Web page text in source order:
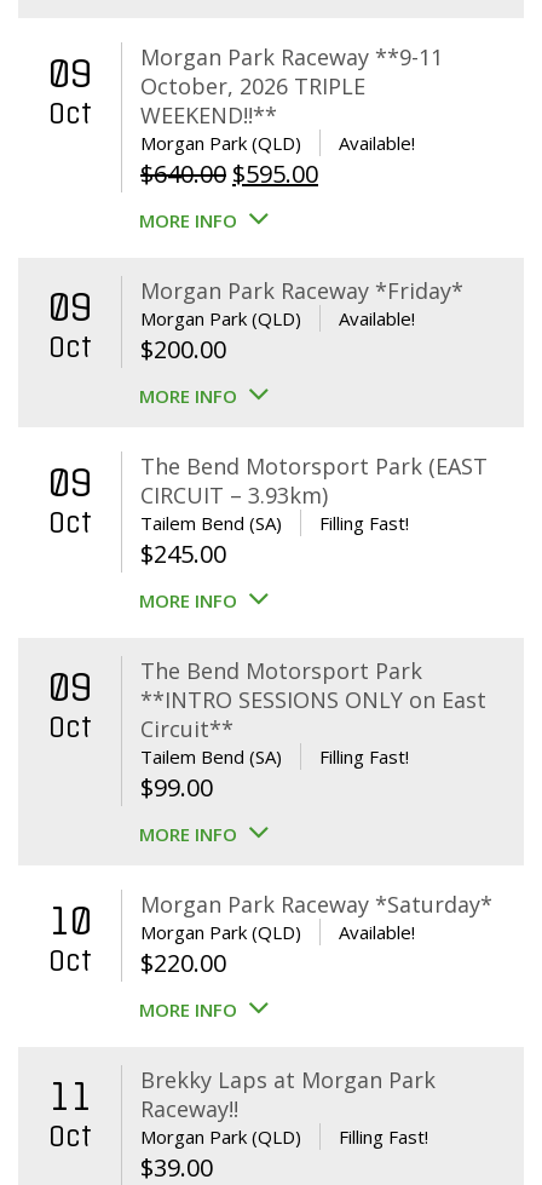
09
Oct
Morgan Park Raceway **9-11
October, 2026 TRIPLE
WEEKEND!!**
Morgan Park (QLD) Available!
$640.00 Original
price
$640.00.
$595.00Current
$595.00.
MORE INFO
09
Oct
Morgan Park Raceway *Friday*
Morgan Park (QLD) Available!
$200.00
MORE INFO
09
Oct
The Bend Motorsport Park (EAST
CIRCUIT – 3.93km)
Tailem Bend (SA) Filling Fast!
$245.00
MORE INFO
09
Oct
The Bend Motorsport Park
**INTRO SESSIONS ONLY on East
Circuit**
Tailem Bend (SA) Filling Fast!
$99.00
MORE INFO
10
Oct
Morgan Park Raceway *Saturday*
Morgan Park (QLD) Available!
$220.00
MORE INFO
11
Oct
Brekky Laps at Morgan Park
Raceway!!
Morgan Park (QLD) Filling Fast!
$39.00